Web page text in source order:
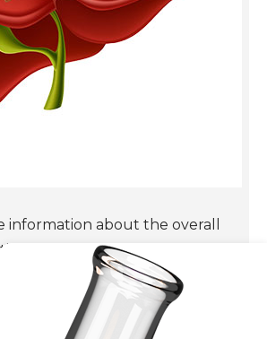
information about the overall
of the liver.